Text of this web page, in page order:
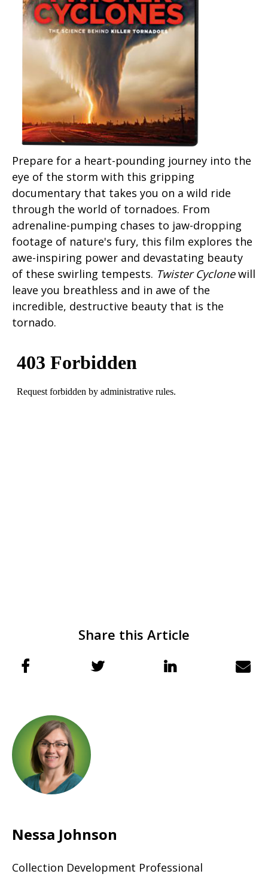
Prepare for a heart-pounding journey into the
eye of the storm with this gripping
documentary that takes you on a wild ride
through the world of tornadoes. From
adrenaline-pumping chases to jaw-dropping
footage of nature's fury, this film explores the
awe-inspiring power and devastating beauty
of these swirling tempests. Twister Cyclonewill
leave you breathless and in awe of the
incredible, destructive beauty that is the
tornado.
Share this Article
Nessa Johnson
Collection Development Professional